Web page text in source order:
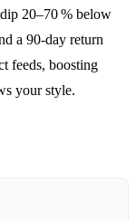
20–70 % below
a 90‑day return
feeds, boosting
your style.